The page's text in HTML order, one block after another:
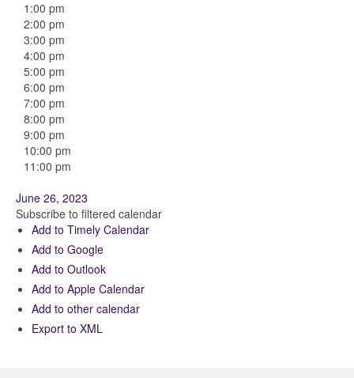
1:00 pm
2:00 pm
3:00 pm
4:00 pm
5:00 pm
6:00 pm
7:00 pm
8:00 pm
9:00 pm
10:00 pm
11:00 pm
June 26, 2023
Subscribe to filtered calendar
Add to Timely Calendar
Add to Google
Add to Outlook
Add to Apple Calendar
Add to other calendar
Export to XML